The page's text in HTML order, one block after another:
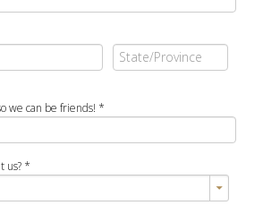
we can be friends! *
us? *